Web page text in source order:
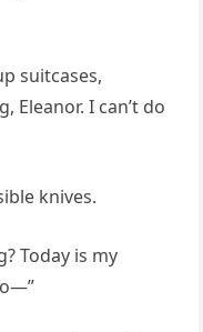
suitcases,
Eleanor. I can’t do
knives.
Today is my